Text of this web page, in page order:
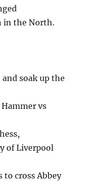
in the North.
soak up the
vs
of Liverpool
to cross Abbey